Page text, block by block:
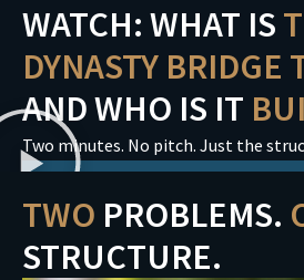
WATCH: WHAT IS
DYNASTY BRIDGE
AND WHO IS IT
Two minutes. No pitch. Just the
TWO PROBLEMS.
STRUCTURE.